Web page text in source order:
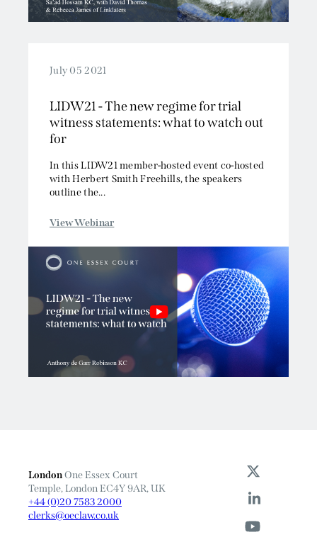
July 05 2021
LIDW21 - The new regime for trial
witness statements: what to watch out
for
In this LIDW21 member-hosted event co-hosted
with Herbert Smith Freehills, the speakers
outline the...
View Webinar
LondonOne Essex Court
Temple, London EC4Y 9AR, UK
+44 (0)20 7583 2000
clerks@oeclaw.co.uk